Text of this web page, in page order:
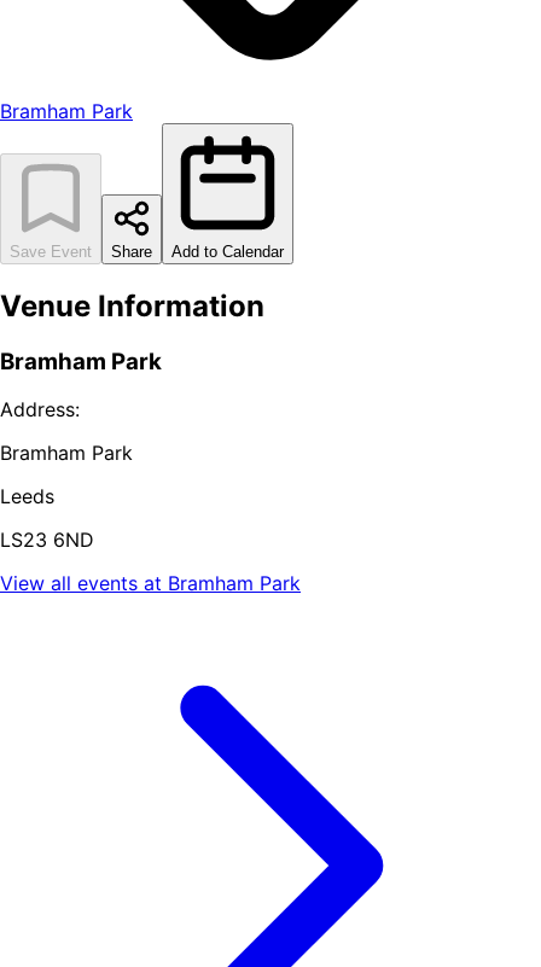
Bramham Park
Save Event Share Add to Calendar
Venue Information
Bramham Park
Address:
Bramham Park
Leeds
LS23 6ND
View all events at Bramham Park